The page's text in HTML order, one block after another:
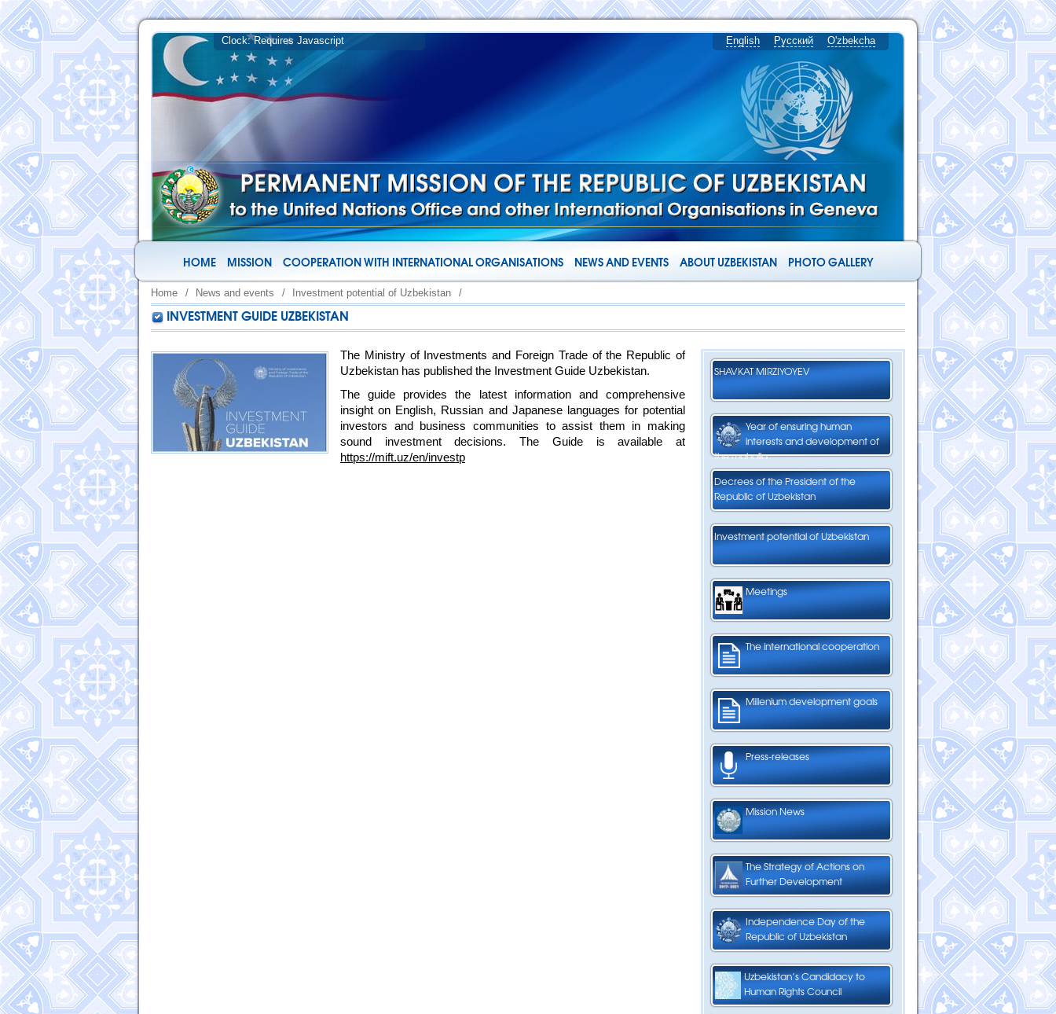
English Русский O'zbekcha
HOME MISSION COOPERATION WITH INTERNATIONAL ORGANISATIONS NEWS AND EVENTS ABOUT UZBEKISTAN PHOTO GALLERY
Home / News and events / Investment potential of Uzbekistan /
INVESTMENT GUIDE UZBEKISTAN
SHAVKAT MIRZIYOYEV
Year of ensuring human
interests and development of
the mahalla
Decrees of the President of the
Republic of Uzbekistan
Investment potential of Uzbekistan
Meetings
The international cooperation
Millenium development goals
Press-releases
Mission News
The Strategy of Actions on
Further Development
Independence Day of the
Republic of Uzbekistan
Uzbekistan’s Candidacy to
Human Rights Council
The Ministry of Investments and Foreign Trade of the Republic of
Uzbekistan has published the Investment Guide Uzbekistan.
The guide provides the latest information and comprehensive
insight on English, Russian and Japanese languages for potential
investors and business communities to assist them in making
sound investment decisions. The Guide is available at
https://mift.uz/en/investp